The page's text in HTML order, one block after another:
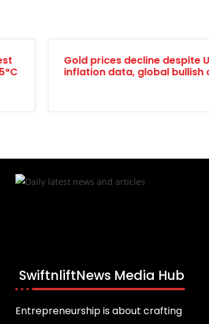
Understanding Breast Cancer: A
Persistent Threat
SwiftnliftNews Media Hub
Entrepreneurship is about crafting